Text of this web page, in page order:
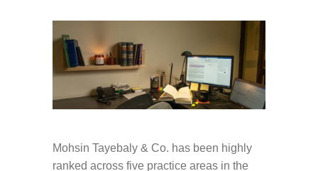
Mohsin Tayebaly & Co. has been highly
ranked across five practice areas in the